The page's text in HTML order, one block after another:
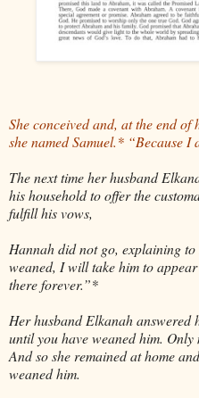
She conceived and, at the end
she named Samuel.* “Because I
The next time her husband
his household to offer the
fulfill his vows,
Hannah did not go, explaining
weaned, I will take him to
there forever.”*
Her husband Elkanah
until you have weaned him.
And so she remained at home
weaned him.